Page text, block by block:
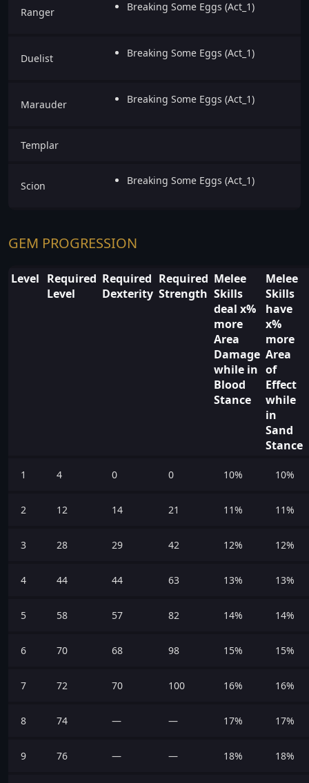
Ranger Breaking Some Eggs (Act_1)
Duelist Breaking Some Eggs (Act_1)
Marauder Breaking Some Eggs (Act_1)
Templar
Scion Breaking Some Eggs (Act_1)
GEM PROGRESSION
Level Required
Level
Required
Dexterity
Required
Strength
Melee
Skills
deal x%
more
Area
Damage
while in
Blood
Stance
Melee
Skills
have
x%
more
Area
of
Effect
while
in
Sand
Stance
1 4 0 0 10% 10%
2 12 14 21 11% 11%
3 28 29 42 12% 12%
4 44 44 63 13% 13%
5 58 57 82 14% 14%
6 70 68 98 15% 15%
7 72 70 100 16% 16%
8 74 — — 17% 17%
9 76 — — 18% 18%